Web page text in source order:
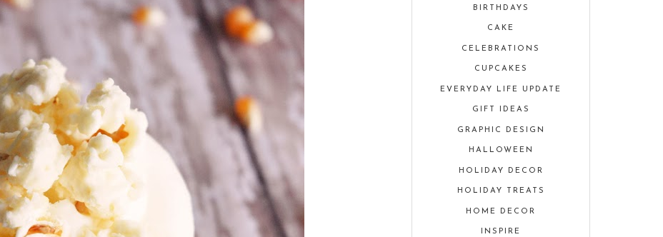
BIRTHDAYS
CAKE
CELEBRATIONS
CUPCAKES
EVERYDAY LIFE UPDATE
GIFT IDEAS
GRAPHIC DESIGN
HALLOWEEN
HOLIDAY DECOR
HOLIDAY TREATS
HOME DECOR
INSPIRE